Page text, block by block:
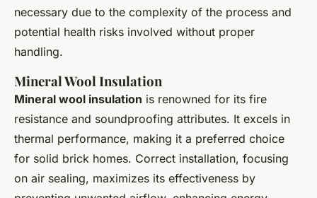
necessary due to the complexity of the process and
potential health risks involved without proper
handling.
Mineral Wool Insulation
Mineral wool insulation is renowned for its fire
resistance and soundproofing attributes. It excels in
thermal performance, making it a preferred choice
for solid brick homes. Correct installation, focusing
on air sealing, maximizes its effectiveness by